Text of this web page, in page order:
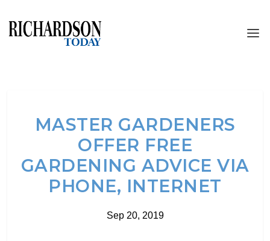
MASTER GARDENERS
OFFER FREE
GARDENING ADVICE VIA
PHONE, INTERNET
Sep 20, 2019